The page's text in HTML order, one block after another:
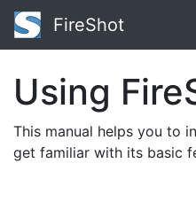
FireShot
Using
This manual helps you to
get familiar with its basic